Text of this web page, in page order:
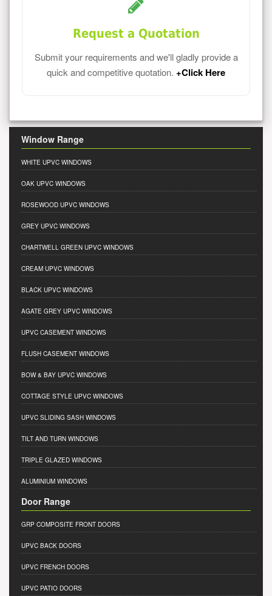
Request a Quotation
Submit your requirements and we'll gladly provide a
quick and competitive quotation. +Click Here
Window Range
WHITE UPVC WINDOWS
OAK UPVC WINDOWS
ROSEWOOD UPVC WINDOWS
GREY UPVC WINDOWS
CHARTWELL GREEN UPVC WINDOWS
CREAM UPVC WINDOWS
BLACK UPVC WINDOWS
AGATE GREY UPVC WINDOWS
UPVC CASEMENT WINDOWS
FLUSH CASEMENT WINDOWS
BOW & BAY UPVC WINDOWS
COTTAGE STYLE UPVC WINDOWS
UPVC SLIDING SASH WINDOWS
TILT AND TURN WINDOWS
TRIPLE GLAZED WINDOWS
ALUMINIUM WINDOWS
Door Range
GRP COMPOSITE FRONT DOORS
UPVC BACK DOORS
UPVC FRENCH DOORS
UPVC PATIO DOORS